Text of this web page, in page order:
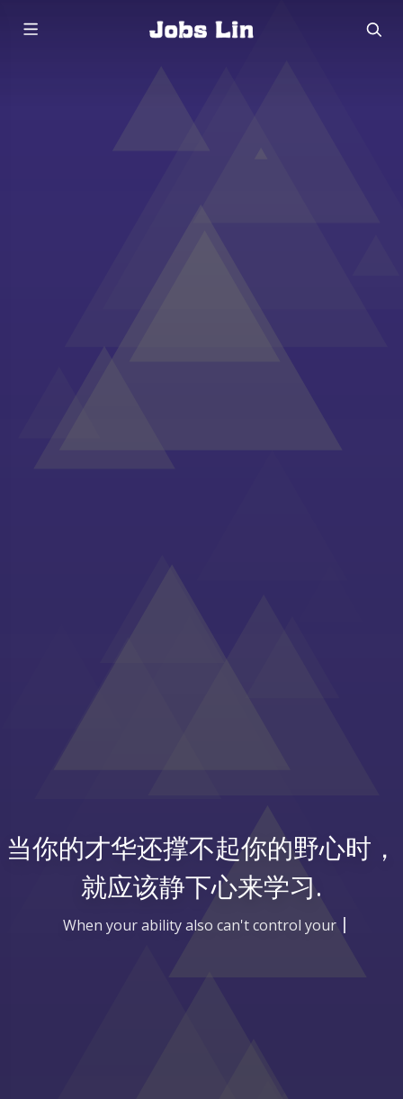
当你的才华还撑不起你的野心时，
就应该静下心来学习.
When your ability also can't control your goal,